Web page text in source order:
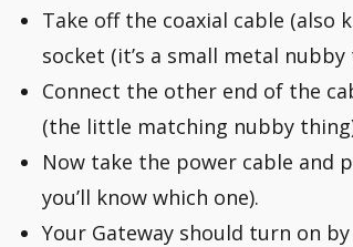
Take off the coaxial cable (also
socket (it’s a small metal
Connect the other end of the
(the little matching nubby
Now take the power cable and
you’ll know which one).
Your Gateway should turn on